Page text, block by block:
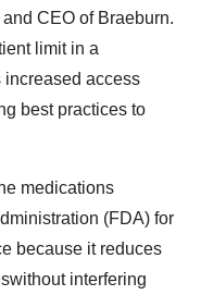
CEO of Braeburn.
limit in a
increased access
best practices to
medications
(FDA) for
because it reduces
interfering